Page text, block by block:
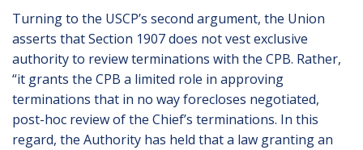
Turning to the USCP’s second argument, the Union
asserts that Section 1907 does not vest exclusive
authority to review terminations with the CPB. Rather,
“it grants the CPB a limited role in approving
terminations that in no way forecloses negotiated,
post-hoc review of the Chief’s terminations. In this
regard, the Authority has held that a law granting an